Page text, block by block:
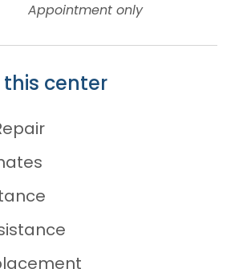
Appointment only
this center